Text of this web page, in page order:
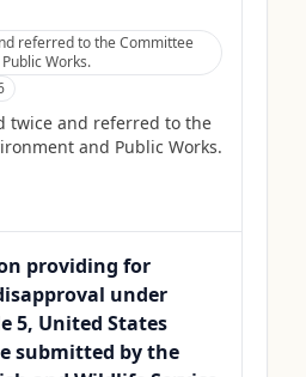
referred to the Committee
Works.
twice and referred to the
and Public Works.
providing for
under
5, United States
submitted by the